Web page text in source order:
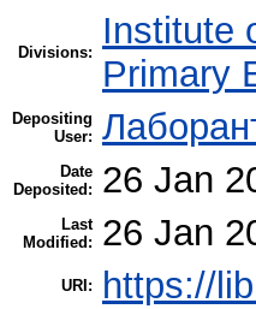
Divisions:
Institute
Primary
Depositing
User:
Date
Deposited:
26 Jan
Last
Modified:
26 Jan
URI: https://